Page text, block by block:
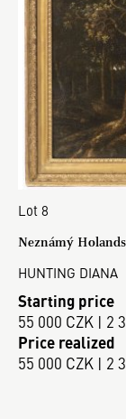
Lot 8
Neznámý
HUNTING DIANA
Starting price
55 000 CZK | 2
Price realized
55 000 CZK | 2